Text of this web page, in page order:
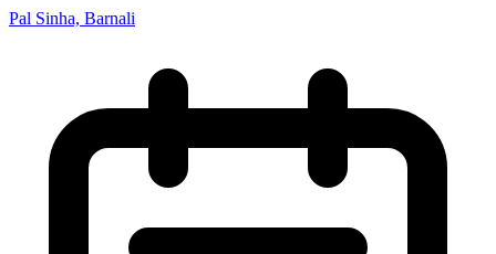
Pal Sinha, Barnali